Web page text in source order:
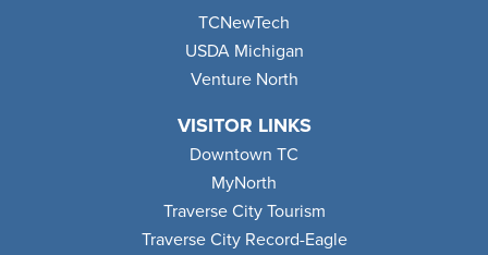
TCNewTech
USDA Michigan
Venture North
VISITOR LINKS
Downtown TC
MyNorth
Traverse City Tourism
Traverse City Record-Eagle